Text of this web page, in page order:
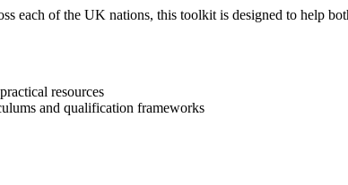
each of the UK nations, this toolkit is designed to help
resources
and qualification frameworks